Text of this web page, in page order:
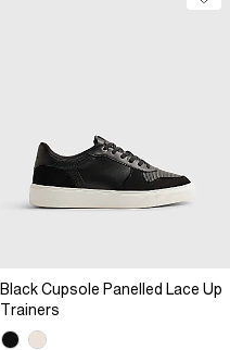
Black Cupsole Panelled Lace Up
Trainers